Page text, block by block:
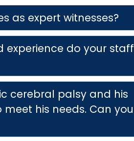
as expert witnesses?
experience do your staff
cerebral palsy and his
his needs. Can you